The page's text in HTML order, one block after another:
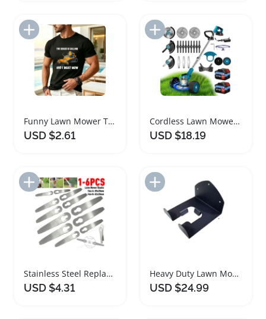
Add to Import List
Funny Lawn Mower TShirt for Gardeners
USD $2.61
Add to Import List
Cordless Lawn Mower and Garden Trimmer Set
USD $18.19
Add to Import List
Stainless Steel Replacement Blades for Lawn Mowers
USD $4.31
Add to Import List
Heavy Duty Lawn Mower Wall Storage Hanger
USD $24.99